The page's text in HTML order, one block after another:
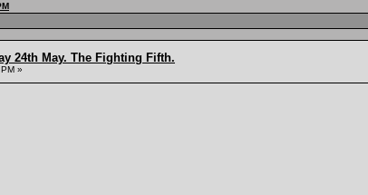
24th May. The Fighting Fifth.
»